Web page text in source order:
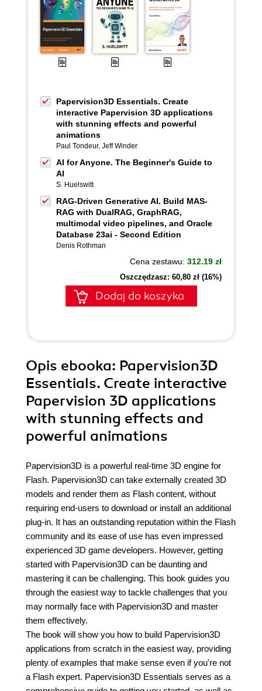
Papervision3D Essentials. Create
interactive Papervision 3D applications
with stunning effects and powerful
animations
Paul Tondeur, Jeff Winder
AI for Anyone. The Beginner's Guide to
AI
S. Huelswitt
RAG-Driven Generative AI. Build MAS-
RAG with DualRAG, GraphRAG,
multimodal video pipelines, and Oracle
Database 23ai - Second Edition
Denis Rothman
Cena zestawu: 312.19 zł
Oszczędzasz: 60,80 zł (16%)
Dodaj do koszyka
Opis ebooka: Papervision3D
Essentials. Create interactive
Papervision 3D applications
with stunning effects and
powerful animations
Papervision3D is a powerful real-time 3D engine for
Flash. Papervision3D can take externally created 3D
models and render them as Flash content, without
requiring end-users to download or install an additional
plug-in. It has an outstanding reputation within the Flash
community and its ease of use has even impressed
experienced 3D game developers. However, getting
started with Papervision3D can be daunting and
mastering it can be challenging. This book guides you
through the easiest way to tackle challenges that you
may normally face with Papervision3D and master
them effectively.
The book will show you how to build Papervision3D
applications from scratch in the easiest way, providing
plenty of examples that make sense even if you're not
a Flash expert. Papervision3D Essentials serves as a